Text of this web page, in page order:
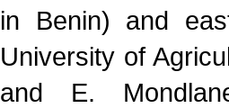
in Benin) and
University of
and E.